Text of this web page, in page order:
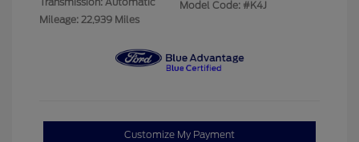
Mileage: 22,939 Miles
Model Code: #K4J
Customize My Payment